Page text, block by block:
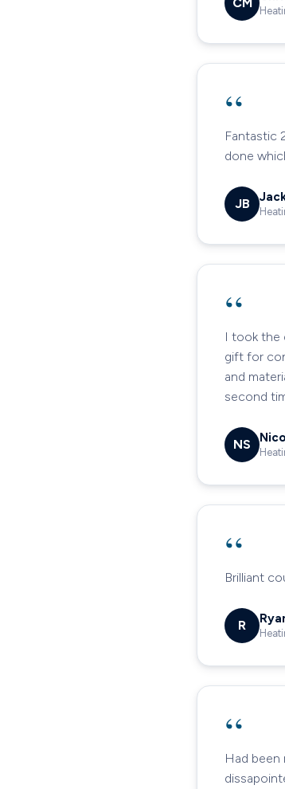
“
Fantastic
done
JB
“
I took the
gift for
and
second
NS
“
Brilliant
R
“
Had